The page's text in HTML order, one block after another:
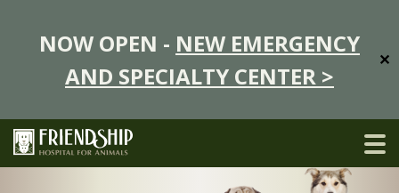
NOW OPEN - NEW EMERGENCY
AND SPECIALTY CENTER >
✕